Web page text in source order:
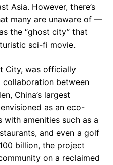
Asia. However, there’s
many are unaware of —
the “ghost city” that
sci-fi movie.
City, was officially
collaboration between
China’s largest
as an eco-
amenities such as a
and even a golf
billion, the project
on a reclaimed